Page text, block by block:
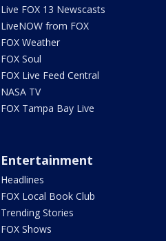
Live FOX 13 Newscasts
LiveNOW from FOX
FOX Weather
FOX Soul
FOX Live Feed Central
NASA TV
FOX Tampa Bay Live
Entertainment
Headlines
FOX Local Book Club
Trending Stories
FOX Shows